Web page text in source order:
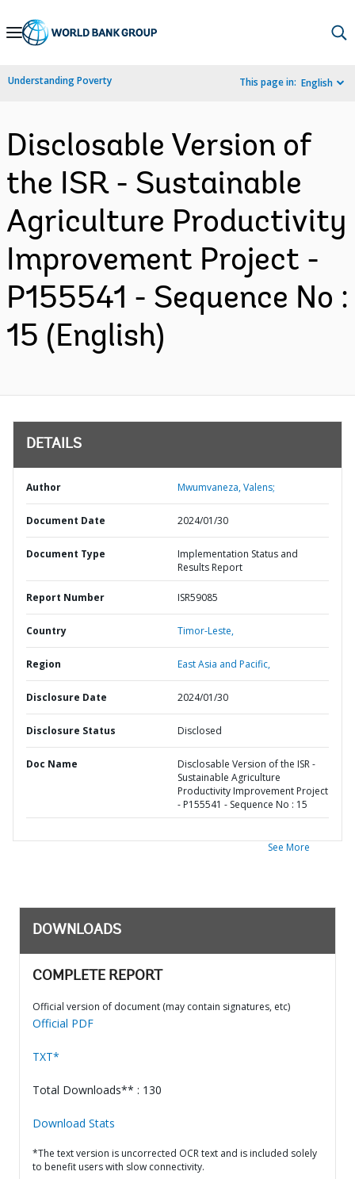
Skip
Navigation
Understanding Poverty This page in: English
Disclosable Version of
the ISR - Sustainable
Agriculture Productivity
Improvement Project -
P155541 - Sequence No :
15 (English)
DETAILS
Author Mwumvaneza, Valens;
Document Date 2024/01/30
Document Type
Implementation Status and
Results Report
Report Number ISR59085
Country Timor-Leste,
Region East Asia and Pacific,
Disclosure Date 2024/01/30
Disclosure Status Disclosed
Doc Name
Disclosable Version of the ISR -
Sustainable Agriculture
Productivity Improvement Project
- P155541 - Sequence No : 15
See More
DOWNLOADS
COMPLETE REPORT
Official version of document (may contain signatures, etc)
Official PDF
TXT*
Total Downloads** : 130
Download Stats
*The text version is uncorrected OCR text and is included solely
to benefit users with slow connectivity.